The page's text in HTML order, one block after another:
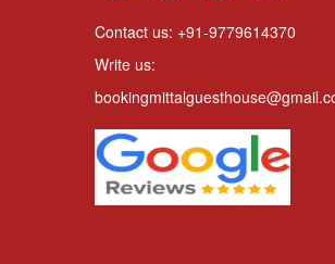
Contact us: +91-9779614370
Write us: